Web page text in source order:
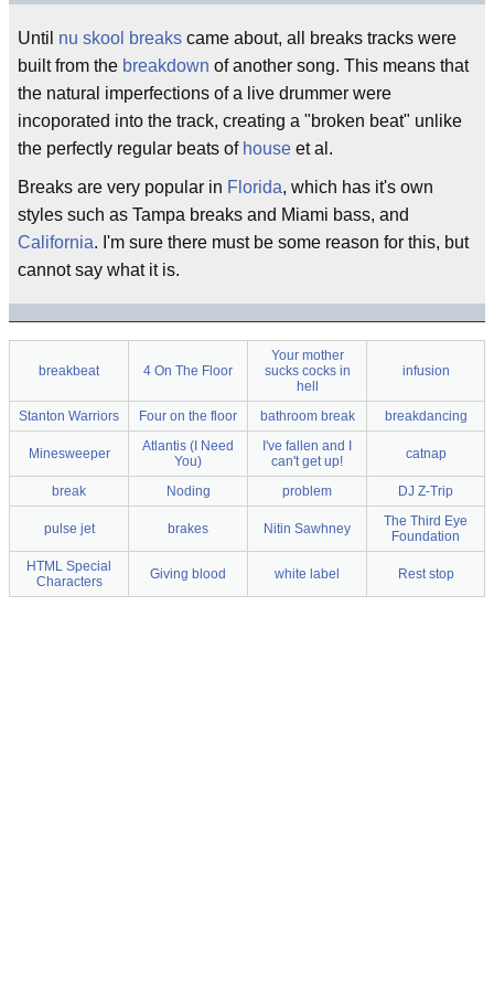
Until nu skool breaks came about, all breaks tracks were
built from the breakdown of another song. This means that
the natural imperfections of a live drummer were
incoporated into the track, creating a "broken beat" unlike
the perfectly regular beats of house et al.
Breaks are very popular in Florida, which has it's own
styles such as Tampa breaks and Miami bass, and
California. I'm sure there must be some reason for this, but
cannot say what it is.
breakbeat 4 On The Floor
Your mother
sucks cocks in
hell
infusion
Stanton Warriors Four on the floor bathroom break breakdancing
Minesweeper
Atlantis (I Need
You)
I've fallen and I
can't get up!
catnap
break Noding problem DJ Z-Trip
pulse jet brakes Nitin Sawhney
The Third Eye
Foundation
HTML Special
Characters
Giving blood white label Rest stop